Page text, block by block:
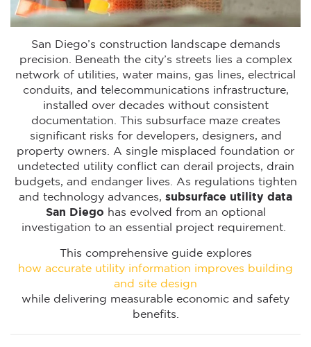
San Diego’s construction landscape demands
precision. Beneath the city’s streets lies a complex
network of utilities, water mains, gas lines, electrical
conduits, and telecommunications infrastructure,
installed over decades without consistent
documentation. This subsurface maze creates
significant risks for developers, designers, and
property owners. A single misplaced foundation or
undetected utility conflict can derail projects, drain
budgets, and endanger lives. As regulations tighten
and technology advances, subsurface utility data
San Diego has evolved from an optional
investigation to an essential project requirement.
This comprehensive guide explores
how accurate utility information improves building
and site design
while delivering measurable economic and safety
benefits.